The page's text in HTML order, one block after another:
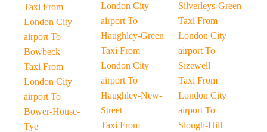
Taxi From
London City
airport To
Bowbeck
Taxi From
London City
airport To
Bower-House-
Tye
London City
airport To
Haughley-Green
Taxi From
London City
airport To
Haughley-New-
Street
Taxi From
Silverleys-Green
Taxi From
London City
airport To
Sizewell
Taxi From
London City
airport To
Slough-Hill